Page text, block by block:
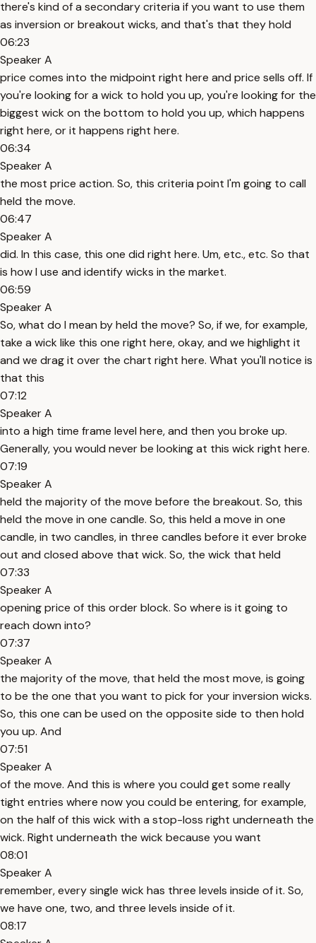
there's kind of a secondary criteria if you want to use them
as inversion or breakout wicks, and that's that they hold
06:23
Speaker A
price comes into the midpoint right here and price sells off. If
you're looking for a wick to hold you up, you're looking for the
biggest wick on the bottom to hold you up, which happens
right here, or it happens right here.
06:34
Speaker A
the most price action. So, this criteria point I'm going to call
held the move.
06:47
Speaker A
did. In this case, this one did right here. Um, etc., etc. So that
is how I use and identify wicks in the market.
06:59
Speaker A
So, what do I mean by held the move? So, if we, for example,
take a wick like this one right here, okay, and we highlight it
and we drag it over the chart right here. What you'll notice is
that this
07:12
Speaker A
into a high time frame level here, and then you broke up.
Generally, you would never be looking at this wick right here.
07:19
Speaker A
held the majority of the move before the breakout. So, this
held the move in one candle. So, this held a move in one
candle, in two candles, in three candles before it ever broke
out and closed above that wick. So, the wick that held
07:33
Speaker A
opening price of this order block. So where is it going to
reach down into?
07:37
Speaker A
the majority of the move, that held the most move, is going
to be the one that you want to pick for your inversion wicks.
So, this one can be used on the opposite side to then hold
you up. And
07:51
Speaker A
of the move. And this is where you could get some really
tight entries where now you could be entering, for example,
on the half of this wick with a stop-loss right underneath the
wick. Right underneath the wick because you want
08:01
Speaker A
remember, every single wick has three levels inside of it. So,
we have one, two, and three levels inside of it.
08:17